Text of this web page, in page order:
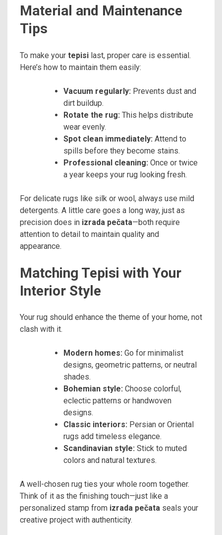
Material and Maintenance
Tips
To make your tepisi last, proper care is essential.
Here’s how to maintain them easily:
Vacuum regularly: Prevents dust and
dirt buildup.
Rotate the rug: This helps distribute
wear evenly.
Spot clean immediately: Attend to
spills before they become stains.
Professional cleaning: Once or twice
a year keeps your rug looking fresh.
For delicate rugs like silk or wool, always use mild
detergents. A little care goes a long way, just as
precision does in izrada pečata—both require
attention to detail to maintain quality and
appearance.
Matching Tepisi with Your
Interior Style
Your rug should enhance the theme of your home, not
clash with it.
Modern homes: Go for minimalist
designs, geometric patterns, or neutral
shades.
Bohemian style: Choose colorful,
eclectic patterns or handwoven
designs.
Classic interiors: Persian or Oriental
rugs add timeless elegance.
Scandinavian style: Stick to muted
colors and natural textures.
A well-chosen rug ties your whole room together.
Think of it as the finishing touch—just like a
personalized stamp from izrada pečata seals your
creative project with authenticity.